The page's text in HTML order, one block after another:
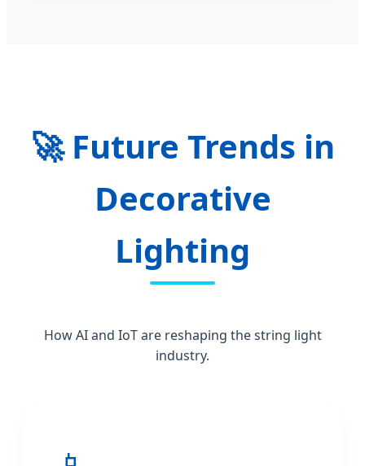
🚀Future Trends in
Decorative
Lighting
How AI and IoT are reshaping the string light
industry.